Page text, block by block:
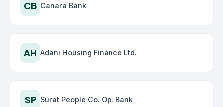
CB Canara Bank
AH Adani Housing Finance Ltd.
SP Surat People Co. Op. Bank